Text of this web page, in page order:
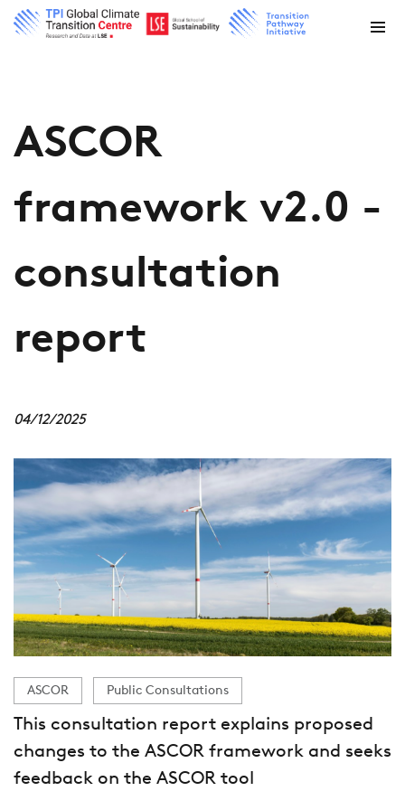
ASCOR
framework v2.0 -
consultation
report
04/12/2025
ASCOR Public Consultations
This consultation report explains proposed
changes to the ASCOR framework and seeks
feedback on the ASCOR tool